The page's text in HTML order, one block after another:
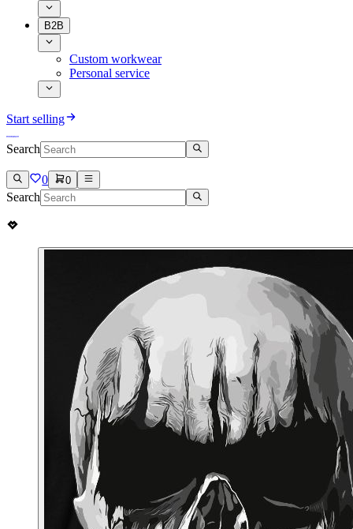
B2B
Custom workwear
Personal service
Start selling
Search
0 0
Search